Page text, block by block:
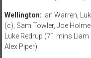
Wellington: Ian Warren,
(c), Sam Towler, Joe
Luke Redrup (71 mins
Alex Piper)